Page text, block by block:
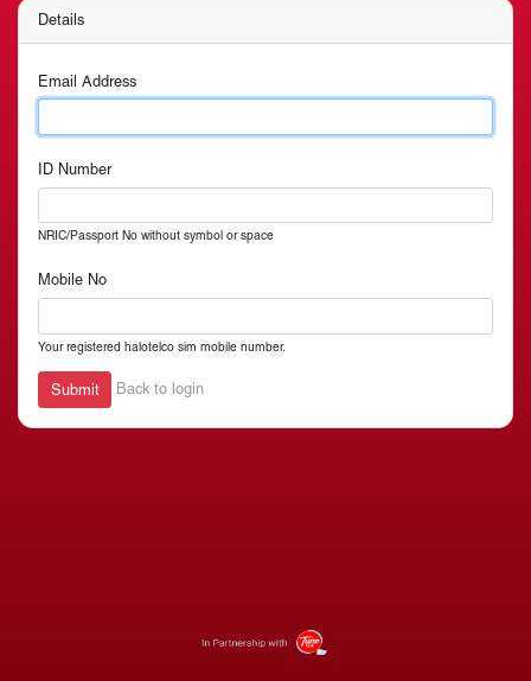
Details
Email Address
ID Number
NRIC/Passport No without symbol or space
Mobile No
Your registered halotelco sim mobile number.
Submit Back to login